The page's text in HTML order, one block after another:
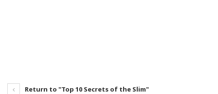
Return to "Top 10 Secrets of the Slim"